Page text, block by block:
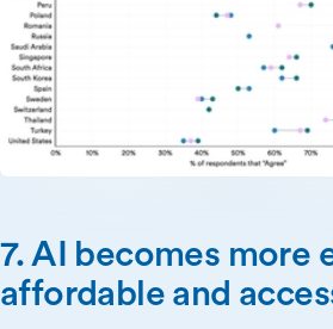
7. AI becomes more
affordable and